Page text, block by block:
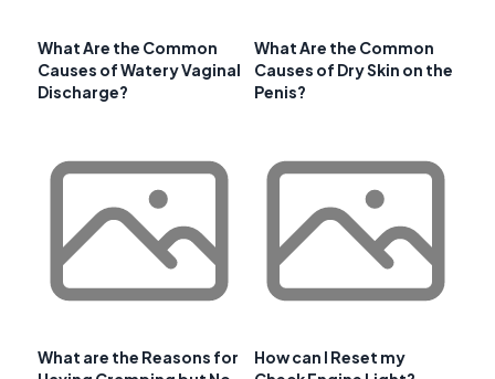
What Are the Common
Causes of Watery Vaginal
Discharge?
What Are the Common
Causes of Dry Skin on the
Penis?
What are the Reasons for
How can I Reset my